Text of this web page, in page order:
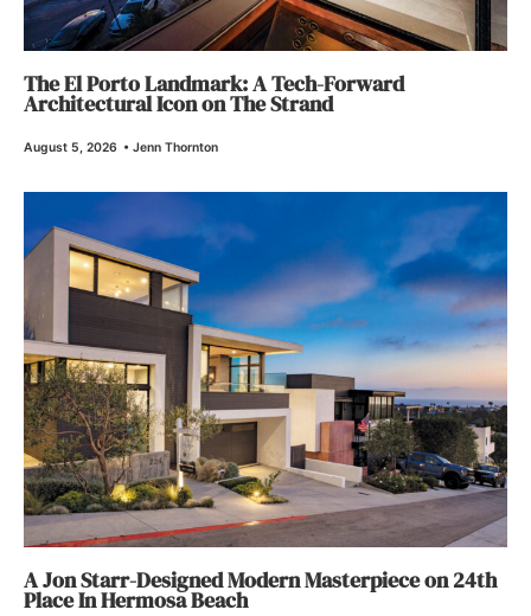
The El Porto Landmark: A Tech-Forward
Architectural Icon on The Strand
August 5, 2026 • Jenn Thornton
A Jon Starr-Designed Modern Masterpiece on 24th
Place In Hermosa Beach